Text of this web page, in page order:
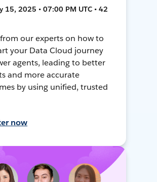
15, 2025 • 07:00 PM UTC • 42
our experts on how to
your Data Cloud journey
agents, leading to better
and more accurate
by using unified, trusted
now